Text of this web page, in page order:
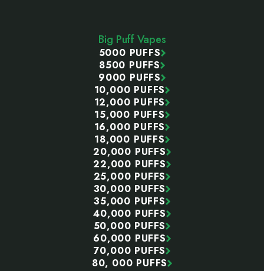
Big Puff Vapes
5000 PUFFS
8500 PUFFS
9000 PUFFS
10,000 PUFFS
12,000 PUFFS
15,000 PUFFS
16,000 PUFFS
18,000 PUFFS
20,000 PUFFS
22,000 PUFFS
25,000 PUFFS
30,000 PUFFS
35,000 PUFFS
40,000 PUFFS
50,000 PUFFS
60,000 PUFFS
70,000 PUFFS
80, 000 PUFFS